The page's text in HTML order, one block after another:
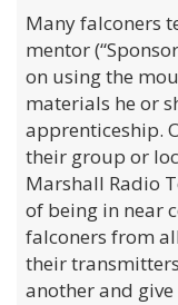
Many falconers
mentor
on using the
materials he or
apprenticeship.
their group or
Marshall Radio
of being in near
falconers from
their
another and